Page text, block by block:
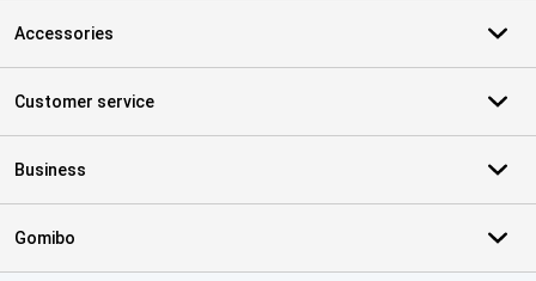
Accessories
Customer service
Business
Gomibo